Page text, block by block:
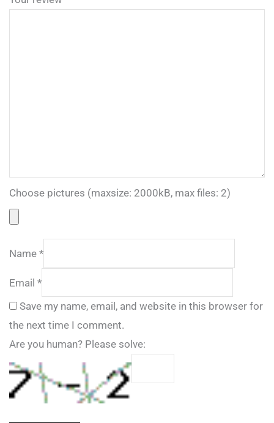
Choose pictures (maxsize: 2000kB, max files: 2)
Name *
Email *
Save my name, email, and website in this browser for
the next time I comment.
Are you human? Please solve: